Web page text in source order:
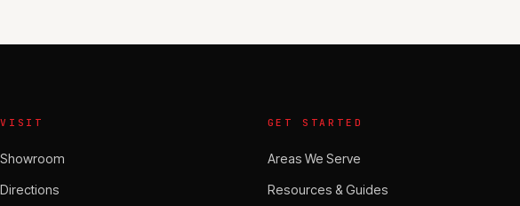
VISIT
Showroom
Directions
GET STARTED
Areas We Serve
Resources & Guides